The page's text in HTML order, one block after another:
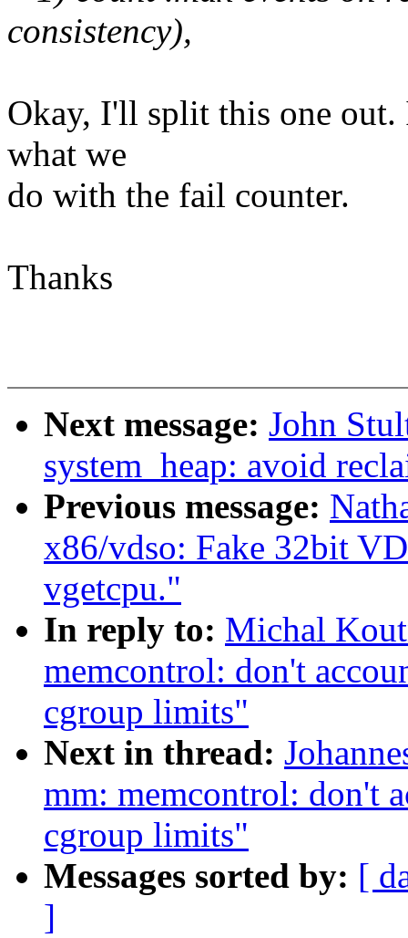
consistency),
Okay, I'll split this one out.
what we
do with the fail counter.
Thanks
Next message: John
system_heap: avoid
Previous message:
x86/vdso: Fake 32bit
vgetcpu."
In reply to: Michal
memcontrol: don't
cgroup limits"
Next in thread:
mm: memcontrol: don't
cgroup limits"
Messages sorted by: [
]